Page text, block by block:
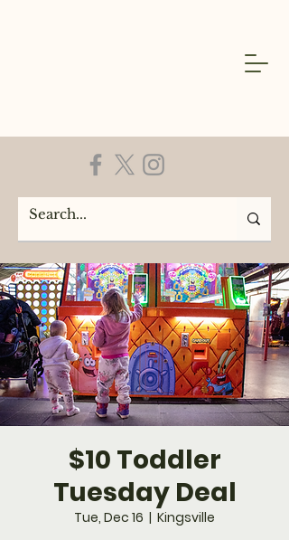
$10 Toddler
Tuesday Deal
Tue, Dec 16
  |
Kingsville